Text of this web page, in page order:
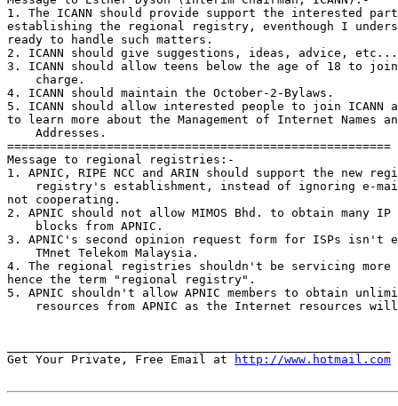
1. The ICANN should provide support the interested
establishing the regional registry, eventhough I
ready to handle such matters.
2. ICANN should give suggestions, ideas, advice, etc...
3. ICANN should allow teens below the age of 18 to join
    charge.
4. ICANN should maintain the October-2-Bylaws.
5. ICANN should allow interested people to join
to learn more about the Management of Internet Names
    Addresses.
======================================================
Message to regional registries:-
1. APNIC, RIPE NCC and ARIN should support the new
registry's establishment, instead of
not cooperating.
2. APNIC should not allow MIMOS Bhd. to obtain many IP
    blocks from APNIC.
3. APNIC's second opinion request form for ISPs
    TMnet Telekom Malaysia.
4. The regional registries shouldn't be servicing
hence the term "regional registry".
5. APNIC shouldn't allow APNIC members to obtain
resources from APNIC as the Internet resources
Get Your Private, Free Email at
http://www.hotmail.com